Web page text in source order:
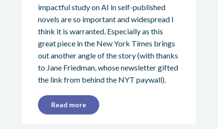
impactful study on AI in self-published
novels are so important and widespread I
think it is warranted. Especially as this
great piece in the New York Times brings
out another angle of the story (with thanks
to Jane Friedman, whose newsletter gifted
the link from behind the NYT paywall).
Read more